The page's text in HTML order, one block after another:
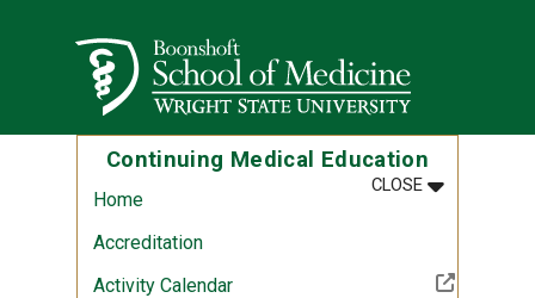
Wright State University
Continuing Medical Education
CLOSEMENU
:
Home
Accreditation
Activity Calendar(Off-site resource)